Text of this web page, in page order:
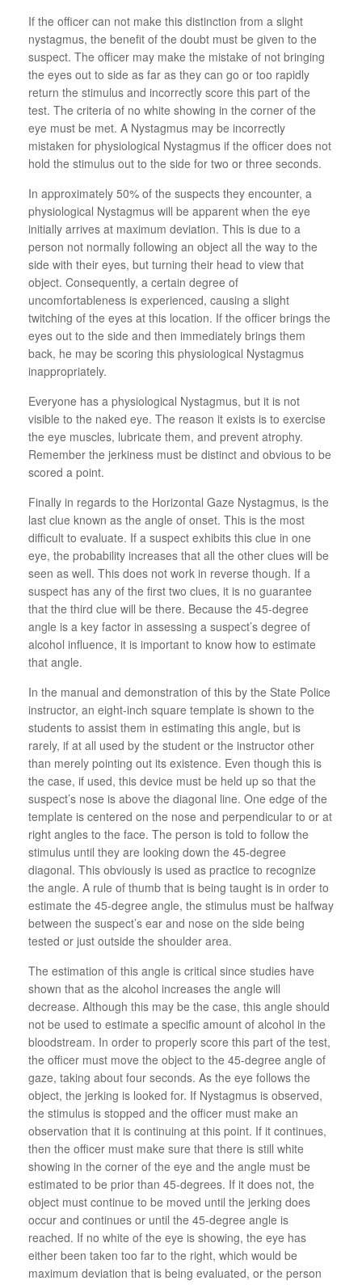
If the officer can not make this distinction from a slight
nystagmus, the benefit of the doubt must be given to the
suspect. The officer may make the mistake of not bringing
the eyes out to side as far as they can go or too rapidly
return the stimulus and incorrectly score this part of the
test. The criteria of no white showing in the corner of the
eye must be met. A Nystagmus may be incorrectly
mistaken for physiological Nystagmus if the officer does not
hold the stimulus out to the side for two or three seconds.
In approximately 50% of the suspects they encounter, a
physiological Nystagmus will be apparent when the eye
initially arrives at maximum deviation. This is due to a
person not normally following an object all the way to the
side with their eyes, but turning their head to view that
object. Consequently, a certain degree of
uncomfortableness is experienced, causing a slight
twitching of the eyes at this location. If the officer brings the
eyes out to the side and then immediately brings them
back, he may be scoring this physiological Nystagmus
inappropriately.
Everyone has a physiological Nystagmus, but it is not
visible to the naked eye. The reason it exists is to exercise
the eye muscles, lubricate them, and prevent atrophy.
Remember the jerkiness must be distinct and obvious to be
scored a point.
Finally in regards to the Horizontal Gaze Nystagmus, is the
last clue known as the angle of onset. This is the most
difficult to evaluate. If a suspect exhibits this clue in one
eye, the probability increases that all the other clues will be
seen as well. This does not work in reverse though. If a
suspect has any of the first two clues, it is no guarantee
that the third clue will be there. Because the 45-degree
angle is a key factor in assessing a suspect’s degree of
alcohol influence, it is important to know how to estimate
that angle.
In the manual and demonstration of this by the State Police
instructor, an eight-inch square template is shown to the
students to assist them in estimating this angle, but is
rarely, if at all used by the student or the instructor other
than merely pointing out its existence. Even though this is
the case, if used, this device must be held up so that the
suspect’s nose is above the diagonal line. One edge of the
template is centered on the nose and perpendicular to or at
right angles to the face. The person is told to follow the
stimulus until they are looking down the 45-degree
diagonal. This obviously is used as practice to recognize
the angle. A rule of thumb that is being taught is in order to
estimate the 45-degree angle, the stimulus must be halfway
between the suspect’s ear and nose on the side being
tested or just outside the shoulder area.
The estimation of this angle is critical since studies have
shown that as the alcohol increases the angle will
decrease. Although this may be the case, this angle should
not be used to estimate a specific amount of alcohol in the
bloodstream. In order to properly score this part of the test,
the officer must move the object to the 45-degree angle of
gaze, taking about four seconds. As the eye follows the
object, the jerking is looked for. If Nystagmus is observed,
the stimulus is stopped and the officer must make an
observation that it is continuing at this point. If it continues,
then the officer must make sure that there is still white
showing in the corner of the eye and the angle must be
estimated to be prior than 45-degrees. If it does not, the
object must continue to be moved until the jerking does
occur and continues or until the 45-degree angle is
reached. If no white of the eye is showing, the eye has
either been taken too far to the right, which would be
maximum deviation that is being evaluated, or the person